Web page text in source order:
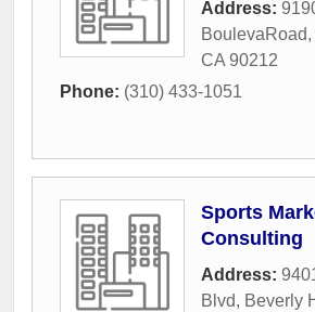
Address:
BoulevaRoad,
CA 90212
Phone: (310) 433-1051
Sports
Consulting
Address:
Blvd, Beverly